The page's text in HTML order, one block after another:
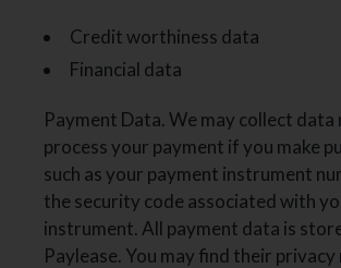
Credit worthiness data
Financial data
Payment Data. We may collect data
process your payment if you make
such as your payment instrument
the security code associated with
instrument. All payment data is
Paylease. You may find their